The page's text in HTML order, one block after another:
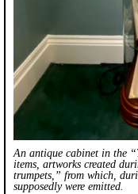
An antique cabinet in the
items, artworks created
trumpets,” from which,
supposedly were emitted.